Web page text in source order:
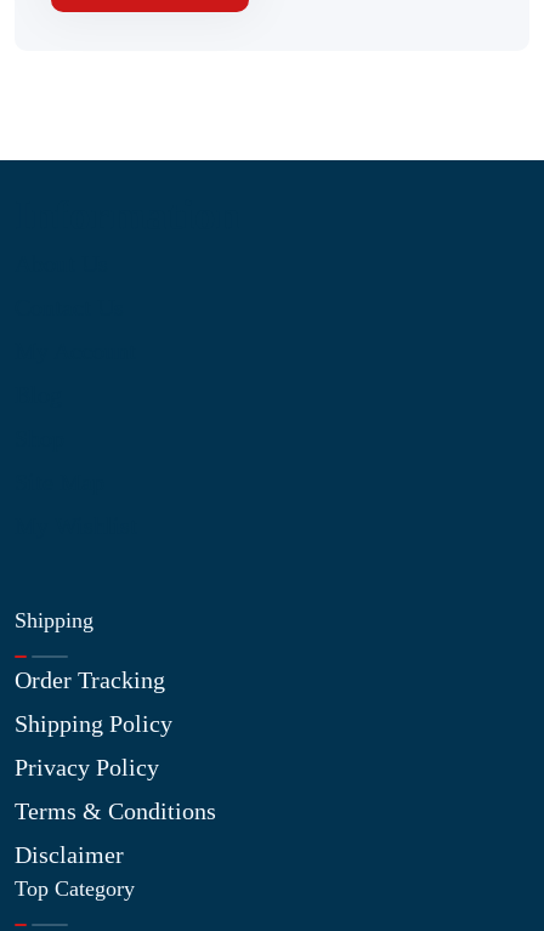
Shipping
Order Tracking
Shipping Policy
Privacy Policy
Terms & Conditions
Disclaimer
Top Category